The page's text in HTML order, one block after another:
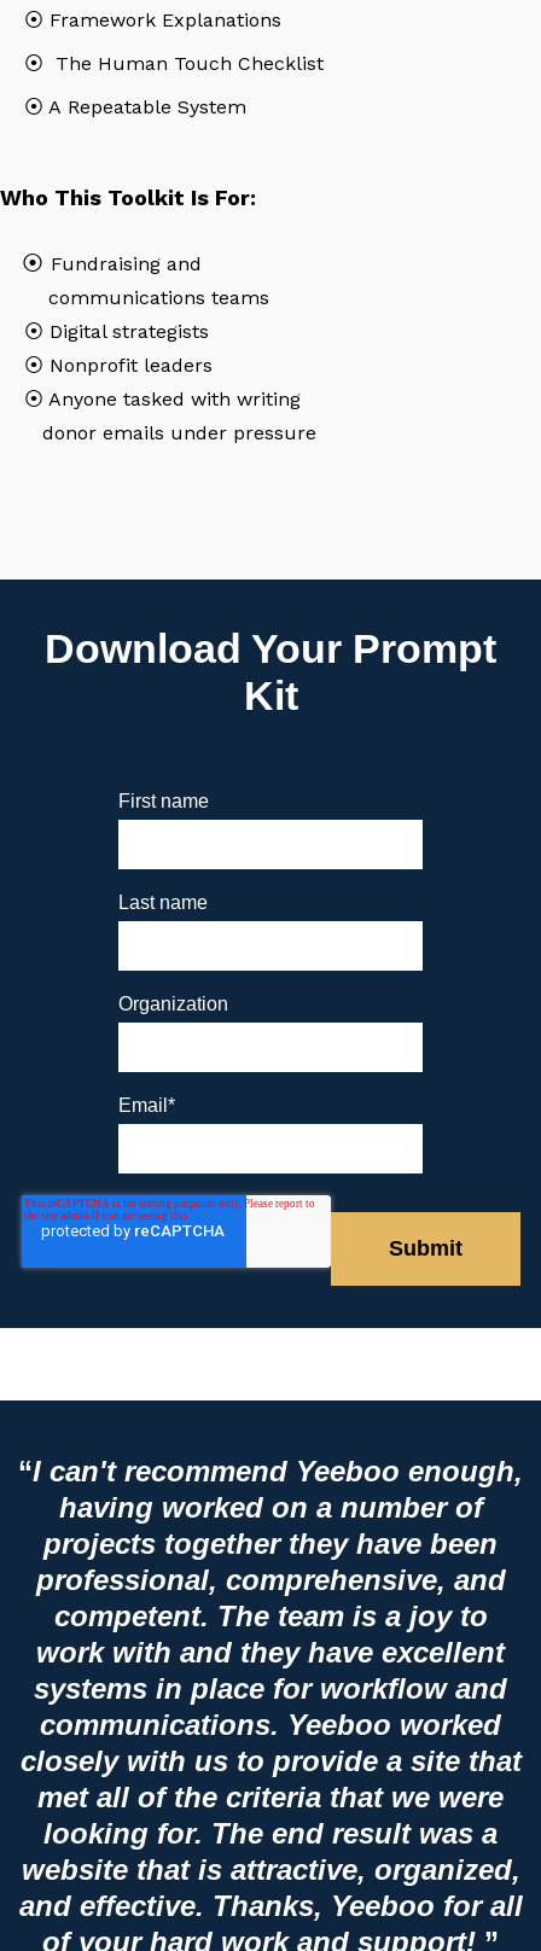
⦿ Framework Explanations
⦿ The Human Touch Checklist
⦿ A Repeatable System
Who This Toolkit Is For:
⦿ Fundraising and
communications teams
⦿ Digital strategists
⦿ Nonprofit leaders
⦿ Anyone tasked with writing
donor emails under pressure
Download Your Prompt
Kit
First name
Last name
Organization
Email *
“I can't recommend Yeeboo enough,
having worked on a number of
projects together they have been
professional, comprehensive, and
competent. The team is a joy to
work with and they have excellent
systems in place for workflow and
communications. Yeeboo worked
closely with us to provide a site that
met all of the criteria that we were
looking for. The end result was a
website that is attractive, organized,
and effective. Thanks, Yeeboo for all
of your hard work and support! ”